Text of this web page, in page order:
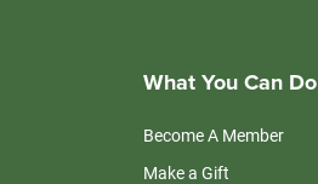
What You Can Do
Become A Member
Make a Gift